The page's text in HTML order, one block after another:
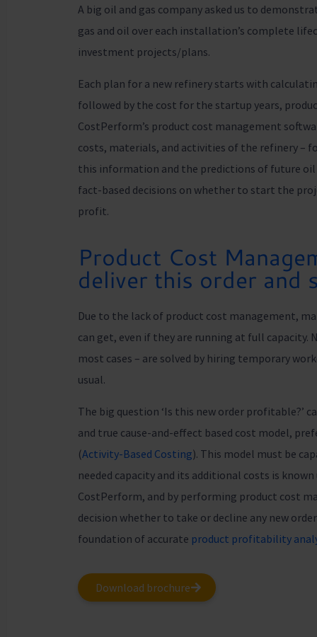
A big oil and gas company asked us to
gas and oil over each installation’s complete
investment projects/plans.
Each plan for a new refinery starts with
followed by the cost for the startup years,
CostPerform’s product cost management
costs, materials, and activities of the refinery –
this information and the predictions of future oil
fact-based decisions on whether to start the
profit.
Product Cost
deliver this order and
Due to the lack of product cost management,
can get, even if they are running at full
most cases – are solved by hiring temporary
usual.
The big question ‘Is this new order profitable?’
and true cause-and-effect based cost model,
(Activity-Based Costing). This model must be
needed capacity and its additional costs is
CostPerform, and by performing product cost
decision whether to take or decline any new
foundation of accurate product profitability
Download brochure